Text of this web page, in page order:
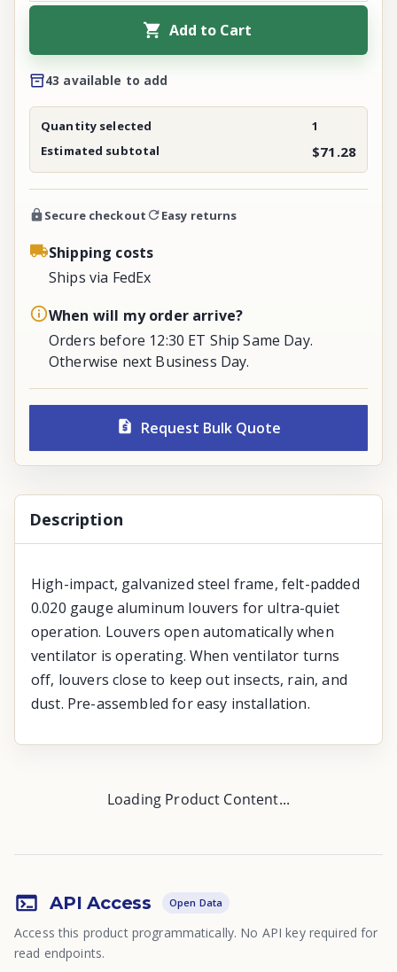
Add to Cart
43 available to add
Quantity selected
1
Estimated subtotal
$71.28
Secure checkout Easy returns
Shipping costs
Ships via FedEx
When will my order arrive?
Orders before 12:30 ET Ship Same Day.
Otherwise next Business Day.
Request Bulk Quote
Description
High-impact, galvanized steel frame, felt-padded
0.020 gauge aluminum louvers for ultra-quiet
operation. Louvers open automatically when
ventilator is operating. When ventilator turns
off, louvers close to keep out insects, rain, and
dust. Pre-assembled for easy installation.
Loading Product Content...
API Access Open Data
Access this product programmatically. No API key required for
read endpoints.